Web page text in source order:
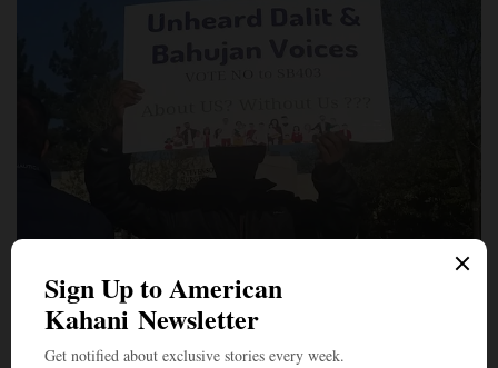
CoHNA strongly condemns all forms of
discrimination, including caste-based discrimination,